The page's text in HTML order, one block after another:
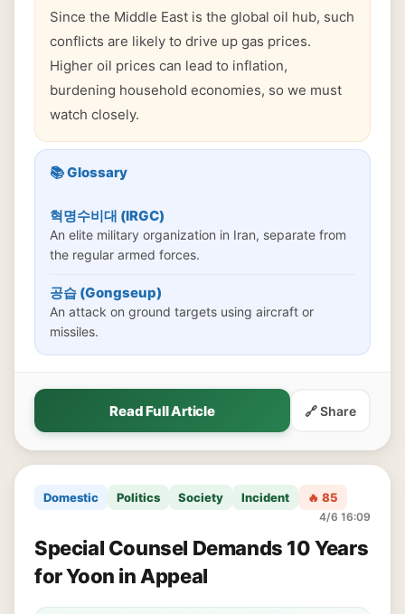
Since the Middle East is the global oil hub, such
conflicts are likely to drive up gas prices.
Higher oil prices can lead to inflation,
burdening household economies, so we must
watch closely.
📚 Glossary
혁명수비대 (IRGC)
An elite military organization in Iran, separate from
the regular armed forces.
공습 (Gongseup)
An attack on ground targets using aircraft or
missiles.
Read Full Article 🔗 Share
Domestic Politics Society Incident 🔥 85
4/6 16:09
Special Counsel Demands 10 Years
for Yoon in Appeal